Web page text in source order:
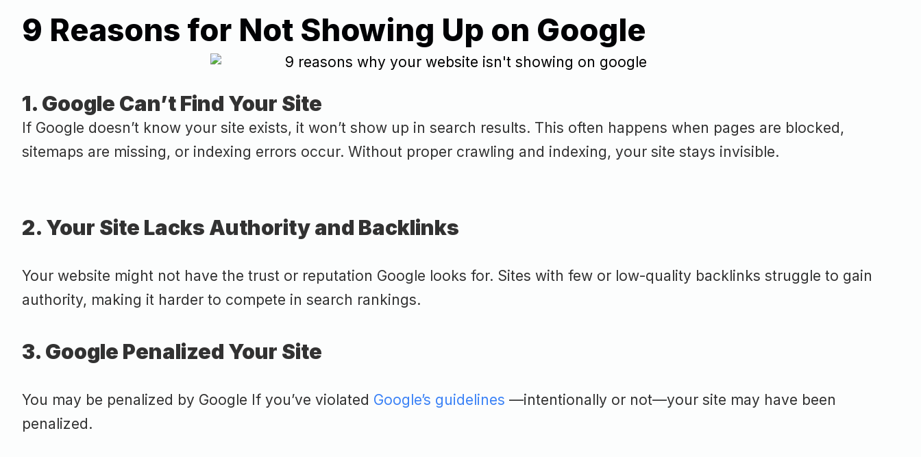
9 Reasons for Not Showing Up on Google
1. Google Can’t Find Your Site
If Google doesn’t know your site exists, it won’t show up in search results. This often happens when pages are blocked,
sitemaps are missing, or indexing errors occur. Without proper crawling and indexing, your site stays invisible.
2. Your Site Lacks Authority and Backlinks
Your website might not have the trust or reputation Google looks for. Sites with few or low-quality backlinks struggle to gain
authority, making it harder to compete in search rankings.
3. Google Penalized Your Site
You may be penalized by Google If you’ve violated Google’s guidelines —intentionally or not—your site may have been
penalized.